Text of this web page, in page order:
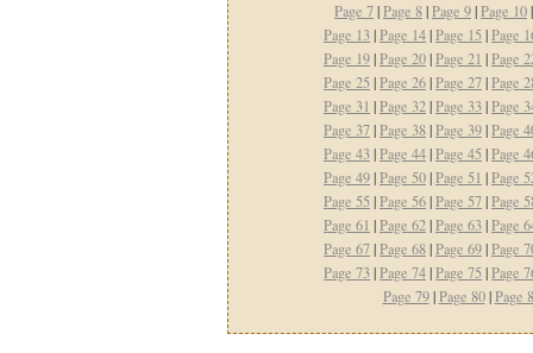
Page 7|Page 8|Page 9|Page 10
Page 13|Page 14|Page 15 |Page
Page 19|Page 20|Page 21 |Page
Page 25 |Page 26|Page 27|Page
Page 31 |Page 32|Page 33|Page
Page 37|Page 38|Page 39|Page
Page 43|Page 44|Page 45 |Page
Page 49|Page 50|Page 51 |Page
Page 55 |Page 56|Page 57|Page
Page 61 |Page 62|Page 63|Page
Page 67|Page 68|Page 69|Page
Page 73|Page 74|Page 75 |Page
Page 79|Page 80|Page